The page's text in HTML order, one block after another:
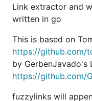
Link extractor and
written in go
This is based on
https://github.com/
by GerbenJavado's
https://github.com/
fuzzylinks will